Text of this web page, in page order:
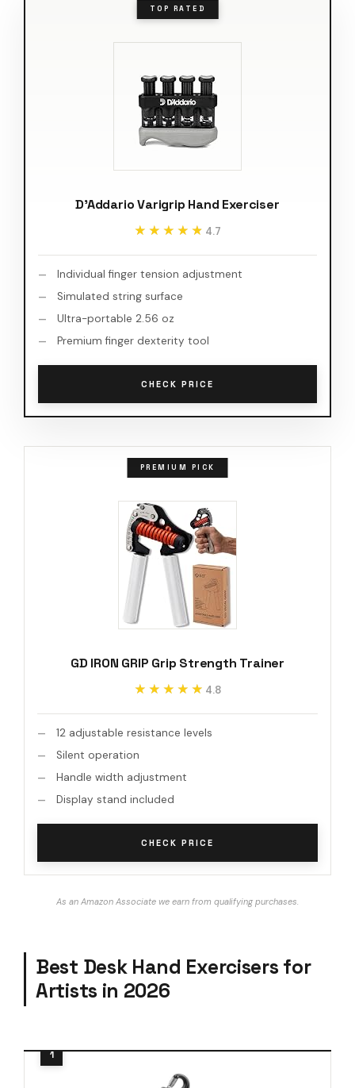
TOP RATED
D'Addario Varigrip Hand Exerciser
★★★★★
★★★★★ 4.7
Individual finger tension adjustment
Simulated string surface
Ultra-portable 2.56 oz
Premium finger dexterity tool
CHECK PRICE
PREMIUM PICK
GD IRON GRIP Grip Strength Trainer
★★★★★
★★★★★ 4.8
12 adjustable resistance levels
Silent operation
Handle width adjustment
Display stand included
CHECK PRICE
As an Amazon Associate we earn from qualifying purchases.
Best Desk Hand Exercisers for
Artists in 2026